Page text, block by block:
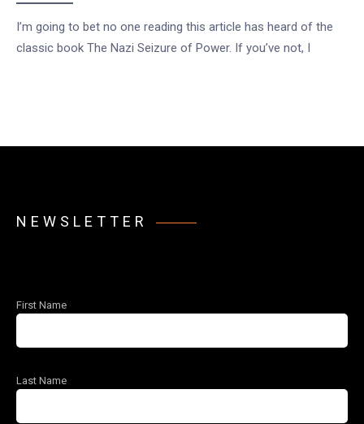
I’m going to bet no one reading this article has heard of the
classic book The Nazi Seizure of Power. If you’ve not, I
NEWSLETTER
First Name
Last Name